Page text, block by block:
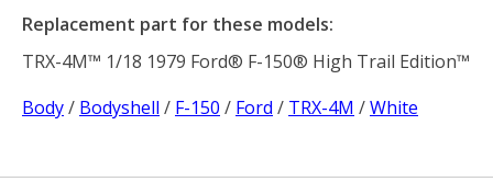
Replacement part for these models:
TRX-4M™ 1/18 1979 Ford® F-150® High Trail Edition™
Body/ Bodyshell / F-150 / Ford / TRX-4M /White